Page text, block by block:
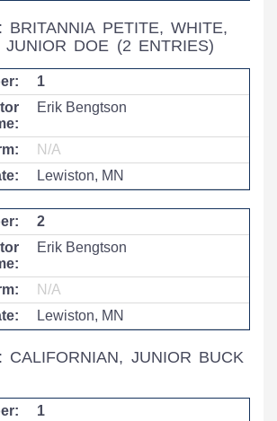
BRITANNIA PETITE, WHITE,
JUNIOR DOE (2 ENTRIES)
1
Erik Bengtson
N/A
Lewiston, MN
2
Erik Bengtson
N/A
Lewiston, MN
CALIFORNIAN, JUNIOR BUCK
1